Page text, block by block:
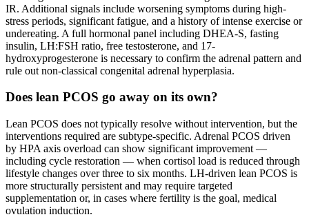
IR. Additional signals include worsening symptoms during high-
stress periods, significant fatigue, and a history of intense exercise or
undereating. A full hormonal panel including DHEA-S, fasting
insulin, LH:FSH ratio, free testosterone, and 17-
hydroxyprogesterone is necessary to confirm the adrenal pattern and
rule out non-classical congenital adrenal hyperplasia.
Does lean PCOS go away on its own?
Lean PCOS does not typically resolve without intervention, but the
interventions required are subtype-specific. Adrenal PCOS driven
by HPA axis overload can show significant improvement —
including cycle restoration — when cortisol load is reduced through
lifestyle changes over three to six months. LH-driven lean PCOS is
more structurally persistent and may require targeted
supplementation or, in cases where fertility is the goal, medical
ovulation induction.